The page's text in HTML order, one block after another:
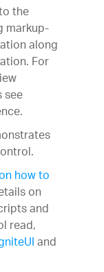
the
markup-
along
For
see
how to
on
and
read,
and